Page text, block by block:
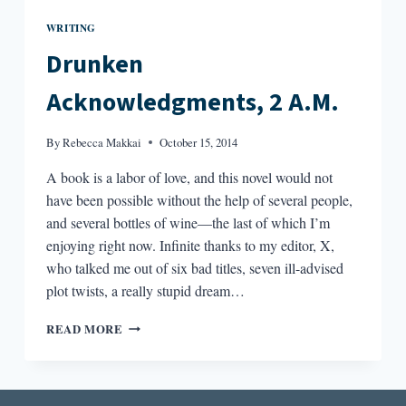
WRITING
Drunken
Acknowledgments, 2 A.M.
ByRebecca Makkai October 15, 2014
A book is a labor of love, and this novel would not
have been possible without the help of several people,
and several bottles of wine—the last of which I’m
enjoying right now. Infinite thanks to my editor, X,
who talked me out of six bad titles, seven ill-advised
plot twists, a really stupid dream…
READ MORE DRUNKEN